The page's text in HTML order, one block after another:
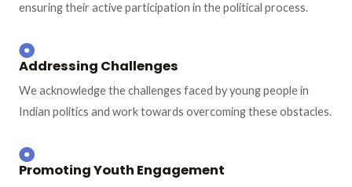
ensuring their active participation in the political process.
Addressing Challenges
We acknowledge the challenges faced by young people in
Indian politics and work towards overcoming these obstacles.
Promoting Youth Engagement